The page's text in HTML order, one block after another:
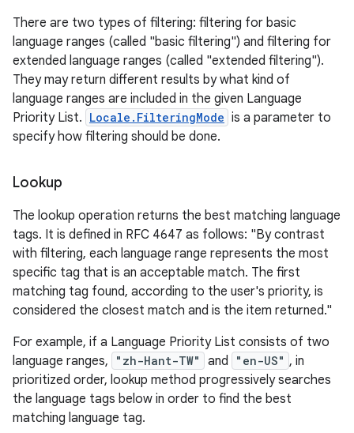
There are two types of filtering: filtering for basic
language ranges (called "basic filtering") and filtering for
extended language ranges (called "extended filtering").
They may return different results by what kind of
language ranges are included in the given Language
Priority List. Locale.FilteringMode is a parameter to
specify how filtering should be done.
Lookup
The lookup operation returns the best matching language
tags. It is defined in RFC 4647 as follows: "By contrast
with filtering, each language range represents the most
specific tag that is an acceptable match. The first
matching tag found, according to the user's priority, is
considered the closest match and is the item returned."
For example, if a Language Priority List consists of two
language ranges,
"zh-Hant-TW" and "en-US" , in
prioritized order, lookup method progressively searches
the language tags below in order to find the best
matching language tag.